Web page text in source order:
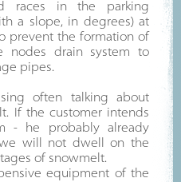
races in the parking
a slope, in degrees) at
prevent the formation of
nodes drain system to
pipes.
often talking about
If the customer intends
- he probably already
will not dwell on the
of snowmelt.
equipment of the